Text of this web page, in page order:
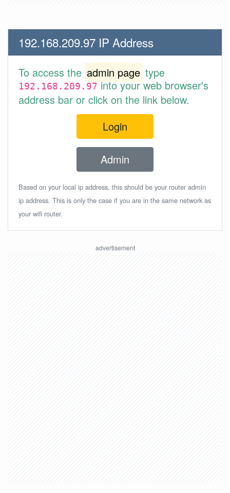
192.168.209.97 IP Address
To access the admin page type
192.168.209.97into your web browser's
address bar or click on the link below.
Login
Admin
Based on your local ip address, this should be your router admin
ip address. This is only the case if you are in the same network as
your wifi router.